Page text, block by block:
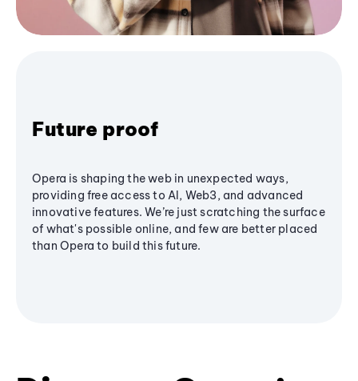
Future proof
Opera is shaping the web in unexpected ways,
providing free access to AI, Web3, and advanced
innovative features. We’re just scratching the surface
of what's possible online, and few are better placed
than Opera to build this future.